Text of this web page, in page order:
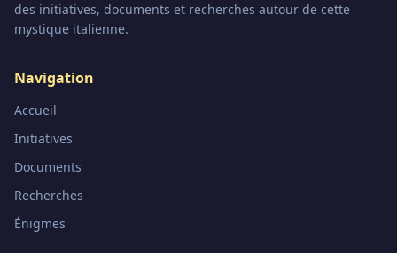
des initiatives, documents et recherches autour de cette
mystique italienne.
Navigation
Accueil
Initiatives
Documents
Recherches
Énigmes